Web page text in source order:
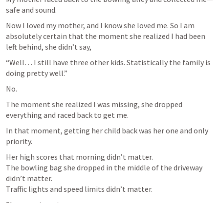
safe and sound.
Now I loved my mother, and I know she loved me. So I am
absolutely certain that the moment she realized I had been
left behind, she didn’t say,
“Well… I still have three other kids. Statistically the family is
doing pretty well.”
No.
The moment she realized I was missing, she dropped
everything and raced back to get me.
In that moment, getting her child back was her one and only
priority.
Her high scores that morning didn’t matter.
The bowling bag she dropped in the middle of the driveway
didn’t matter.
Traffic lights and speed limits didn’t matter.